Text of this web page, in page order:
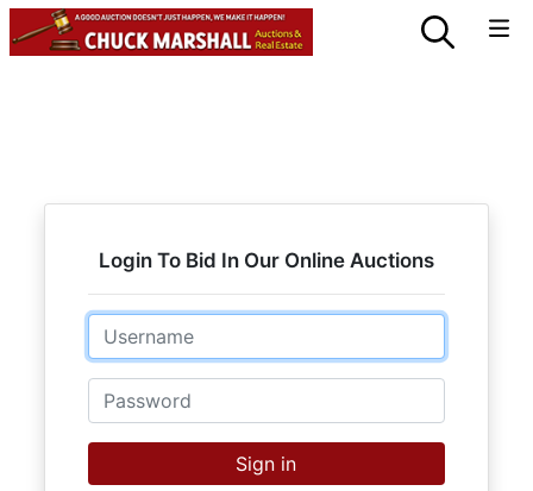
Login To Bid In Our Online Auctions
Email
Password
Sign in